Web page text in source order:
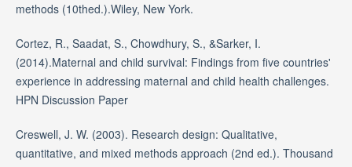
methods (10thed.).Wiley, New York.
Cortez, R., Saadat, S., Chowdhury, S., &Sarker, I.
(2014).Maternal and child survival: Findings from five countries'
experience in addressing maternal and child health challenges.
HPN Discussion Paper
Creswell, J. W. (2003). Research design: Qualitative,
quantitative, and mixed methods approach (2nd ed.). Thousand